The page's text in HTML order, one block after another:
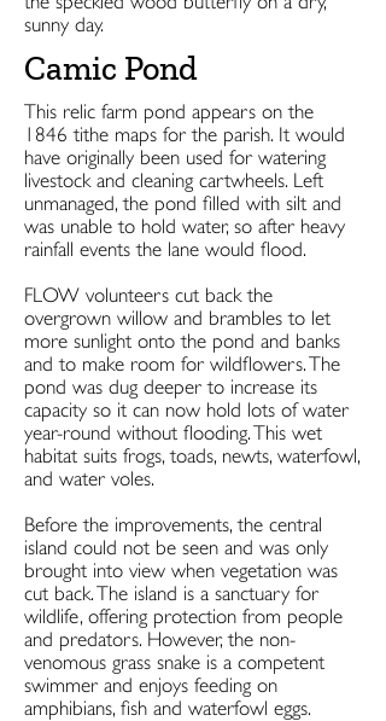
sunny day.
Camic Pond
This relic farm pond appears on the
1846 tithe maps for the parish. It would
have originally been used for watering
livestock and cleaning cartwheels. Left
unmanaged, the pond filled with silt and
was unable to hold water, so after heavy
rainfall events the lane would flood.
FLOW volunteers cut back the
overgrown willow and brambles to let
more sunlight onto the pond and banks
and to make room for wildflowers. The
pond was dug deeper to increase its
capacity so it can now hold lots of water
year-round without flooding. This wet
habitat suits frogs, toads, newts, waterfowl,
and water voles.
Before the improvements, the central
island could not be seen and was only
brought into view when vegetation was
cut back. The island is a sanctuary for
wildlife, offering protection from people
and predators. However, the non-
venomous grass snake is a competent
swimmer and enjoys feeding on
amphibians, fish and waterfowl eggs.